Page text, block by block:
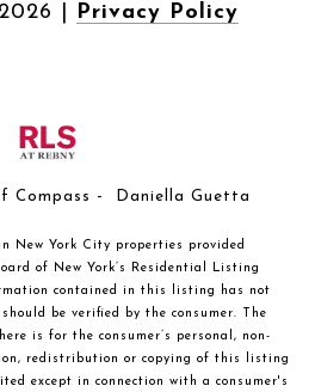
2026 Privacy Policy
Compass - Daniella Guetta
New York City properties provided
of New York’s Residential Listing
contained in this listing has not
be verified by the consumer. The
is for the consumer’s personal, non-
redistribution or copying of this listing
except in connection with a consumer's